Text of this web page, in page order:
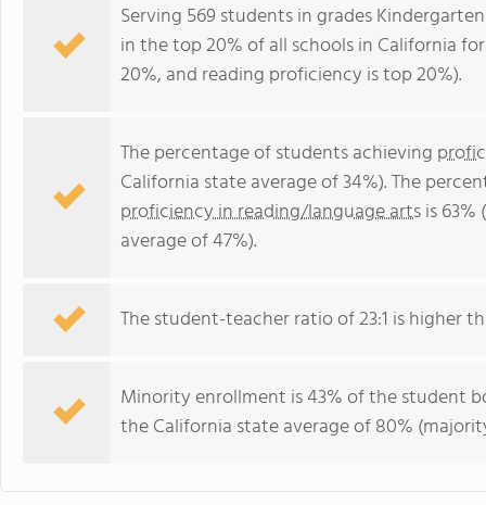
Serving 569 students in grades
in the top 20% of all schools in California
20%, and reading proficiency is top 20%).
The percentage of students achieving
California state average of 34%). The
proficiency in reading/language artsis
average of 47%).
The student-teacher ratio of 23:1 is higher
Minority enrollment is 43% of the student
the California state average of 80%